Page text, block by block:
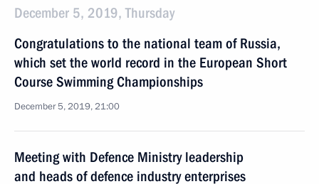
December 5, 2019, Thursday
Congratulations to the national team of Russia,
which set the world record in the European Short
Course Swimming Championships
December 5, 2019, 21:00
Meeting with Defence Ministry leadership
and heads of defence industry enterprises